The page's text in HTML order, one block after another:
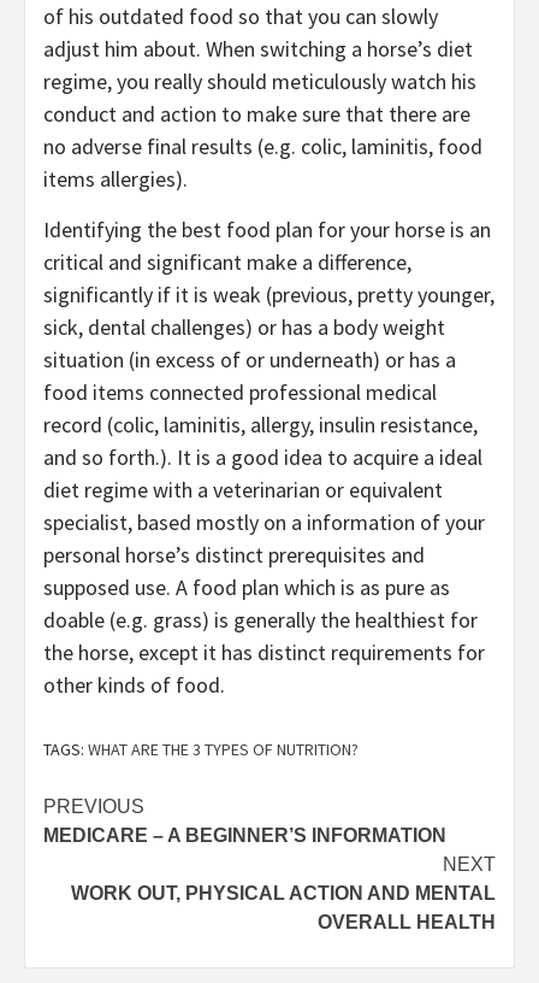
of his outdated food so that you can slowly
adjust him about. When switching a horse’s diet
regime, you really should meticulously watch his
conduct and action to make sure that there are
no adverse final results (e.g. colic, laminitis, food
items allergies).
Identifying the best food plan for your horse is an
critical and significant make a difference,
significantly if it is weak (previous, pretty younger,
sick, dental challenges) or has a body weight
situation (in excess of or underneath) or has a
food items connected professional medical
record (colic, laminitis, allergy, insulin resistance,
and so forth.). It is a good idea to acquire a ideal
diet regime with a veterinarian or equivalent
specialist, based mostly on a information of your
personal horse’s distinct prerequisites and
supposed use. A food plan which is as pure as
doable (e.g. grass) is generally the healthiest for
the horse, except it has distinct requirements for
other kinds of food.
TAGS: WHAT ARE THE 3 TYPES OF NUTRITION?
Post
navigation
PREVIOUS
MEDICARE – A BEGINNER’S INFORMATION
NEXT
WORK OUT, PHYSICAL ACTION AND MENTAL
OVERALL HEALTH